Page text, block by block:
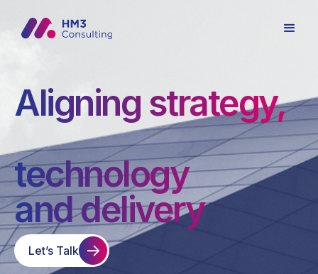
Aligning strategy,
technology
and delivery
Let’s Talk